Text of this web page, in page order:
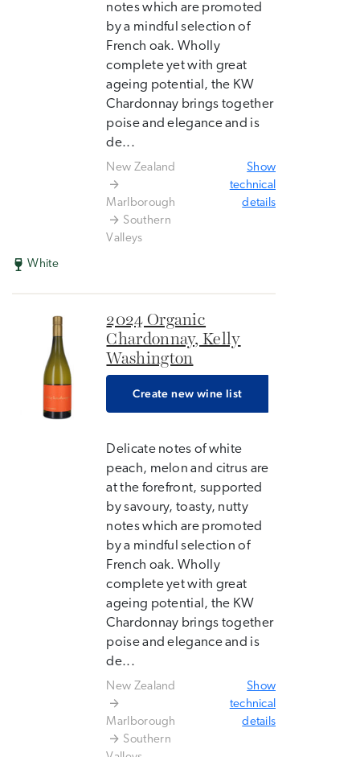
notes which are promoted
by a mindful selection of
French oak. Wholly
complete yet with great
ageing potential, the KW
Chardonnay brings together
poise and elegance and is
de...
New Zealand
Marlborough
Southern
Valleys
Show
technical
details
White
2024 Organic
Chardonnay, Kelly
Washington
Create new wine list
Delicate notes of white
peach, melon and citrus are
at the forefront, supported
by savoury, toasty, nutty
notes which are promoted
by a mindful selection of
French oak. Wholly
complete yet with great
ageing potential, the KW
Chardonnay brings together
poise and elegance and is
de...
New Zealand
Marlborough
Southern
Show
technical
details